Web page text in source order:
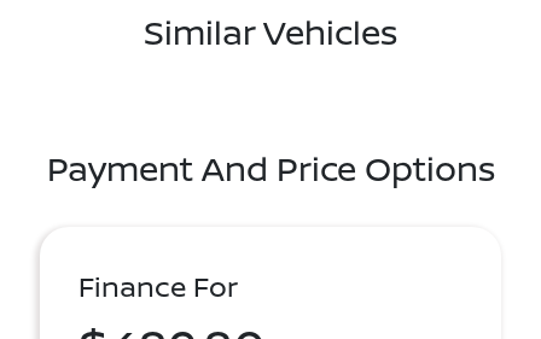
Similar Vehicles
Payment And Price Options
Finance For